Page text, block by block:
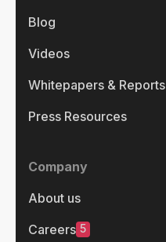
Blog
Videos
Whitepapers & Reports
Press Resources
Company
About us
Careers 5